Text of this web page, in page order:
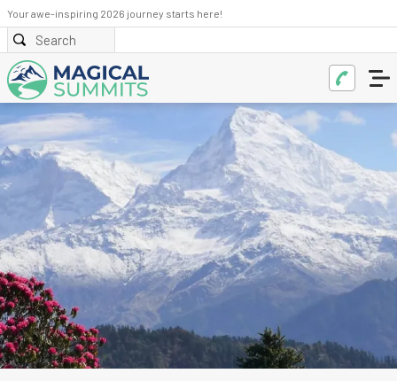
Your awe-inspiring 2026 journey starts here!